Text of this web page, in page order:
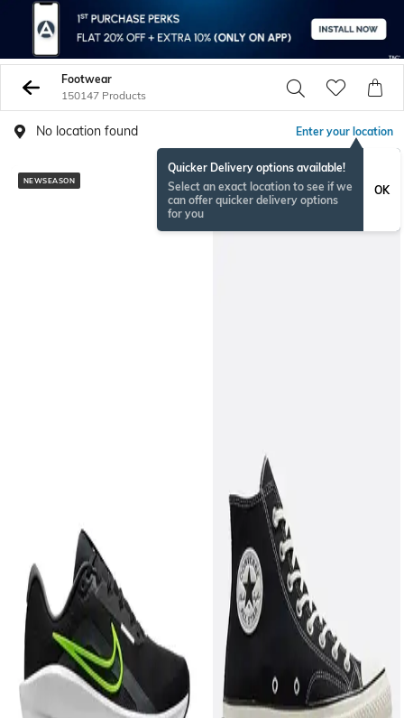
Footwear
150147 Products
No location found Enter your location
Quicker Delivery options available!
Select an exact location to see if we
can offer quicker delivery options
for you
OK
NEWSEASON BESTSELLER